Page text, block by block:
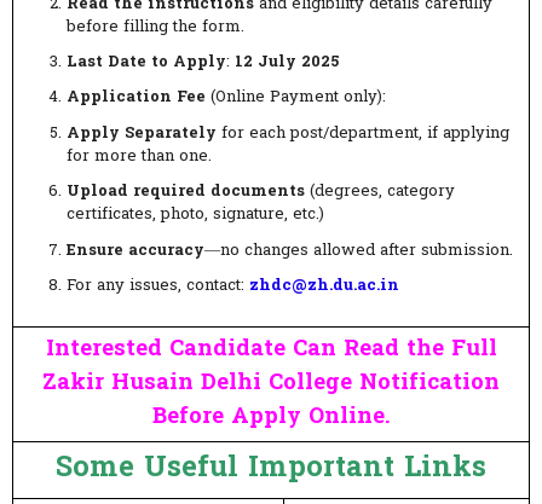
before filling the form.
Last Date to Apply: 12 July 2025
Application Fee (Online Payment only):
Apply Separately for each post/department, if applying
for more than one.
Upload required documents (degrees, category
certificates, photo, signature, etc.)
Ensure accuracy—no changes allowed after submission.
For any issues, contact: zhdc@zh.du.ac.in
Interested Candidate Can Read the Full
Zakir Husain Delhi College Notification
Before Apply Online.
Some Useful Important Links